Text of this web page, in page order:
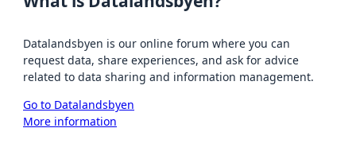
Datalandsbyen is our online forum where you can
request data, share experiences, and ask for advice
related to data sharing and information management.
Go to Datalandsbyen
More information